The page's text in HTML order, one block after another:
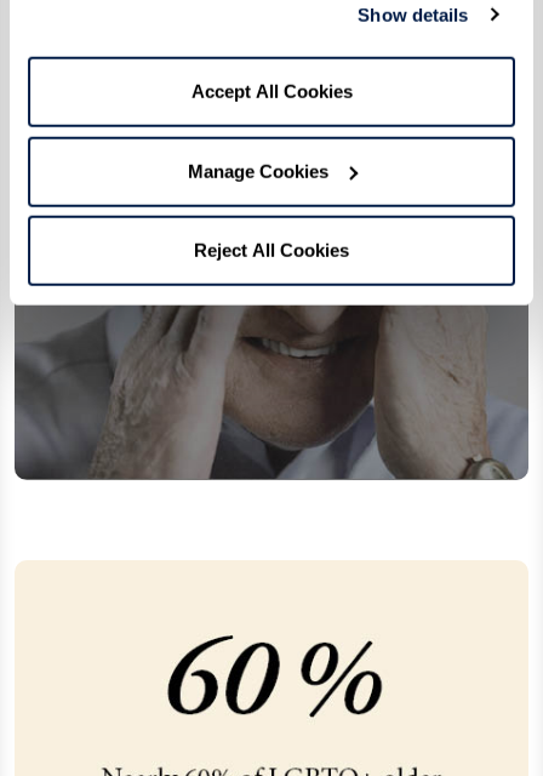
Show details
Accept All Cookies
Manage Cookies
Reject All Cookies